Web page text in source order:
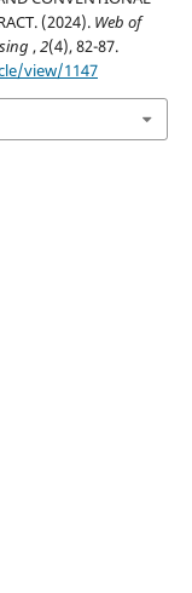
(2024). Web of
,2(4), 82-87.
view/1147